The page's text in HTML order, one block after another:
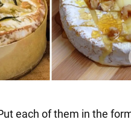
each of them in the